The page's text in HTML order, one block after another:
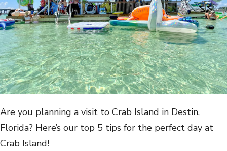
Are you planning a visit to Crab Island in Destin,
Florida? Here’s our top 5 tips for the perfect day at
Crab Island!